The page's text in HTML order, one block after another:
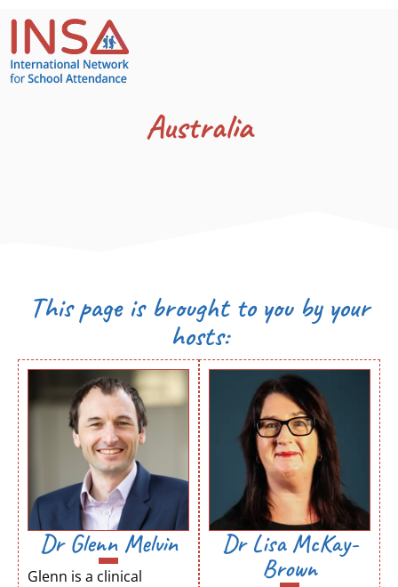
Australia
This page is brought to you by your
hosts:
Dr Glenn Melvin
Glenn is a clinical
Dr Lisa McKay-
Brown